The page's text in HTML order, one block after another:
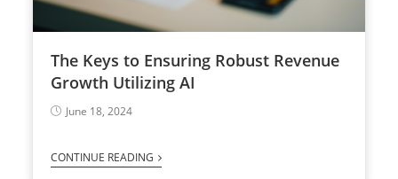
The Keys to Ensuring Robust Revenue
Growth Utilizing AI
June 18, 2024
CONTINUE READING